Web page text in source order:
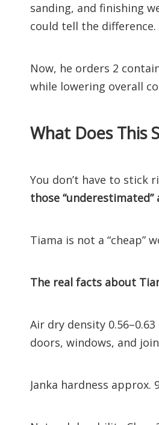
sanding, and finishing
could tell the difference.
Now, he orders 2
while lowering overall
What Does This
You don’t have to stick
those
Tiama is not a “cheap”
The real facts about
Air dry density
doors, windows, and
Janka hardness